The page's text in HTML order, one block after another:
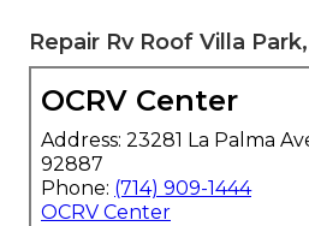
Repair Rv Roof Villa
OCRV Center
Address: 23281 La Palma
92887
Phone: (714) 909-1444
OCRV Center